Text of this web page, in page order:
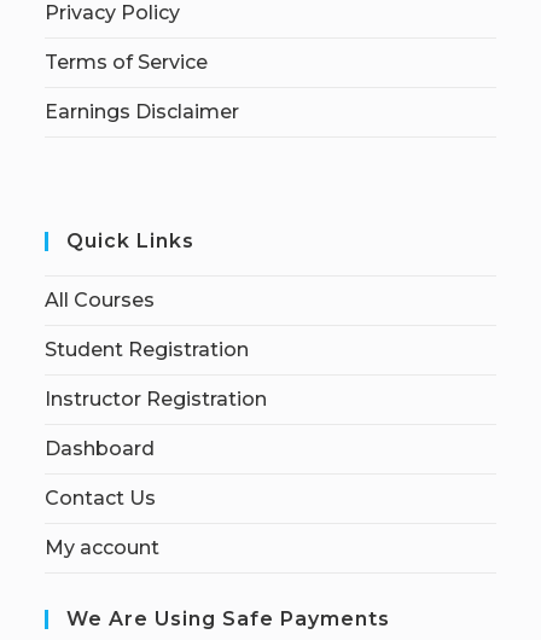
Privacy Policy
Terms of Service
Earnings Disclaimer
Quick Links
All Courses
Student Registration
Instructor Registration
Dashboard
Contact Us
My account
We Are Using Safe Payments